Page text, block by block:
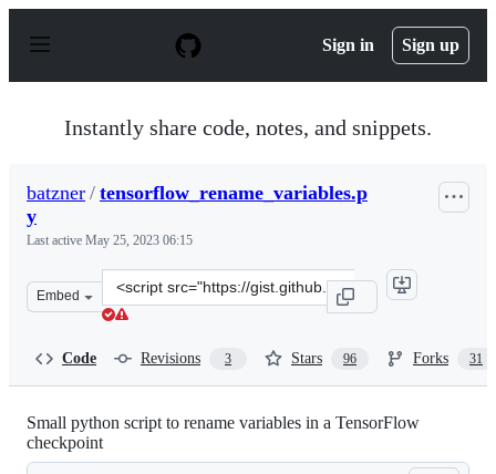
p
Sign in Sign up
Instantly share code, notes, and snippets.
batzner / tensorflow_rename_variables.p
y
Last active May 25, 2023 06:15
Embed
Clone
this
Code Revisions 3 Stars 96 Forks 31
Small python script to rename variables in a TensorFlow
checkpoint